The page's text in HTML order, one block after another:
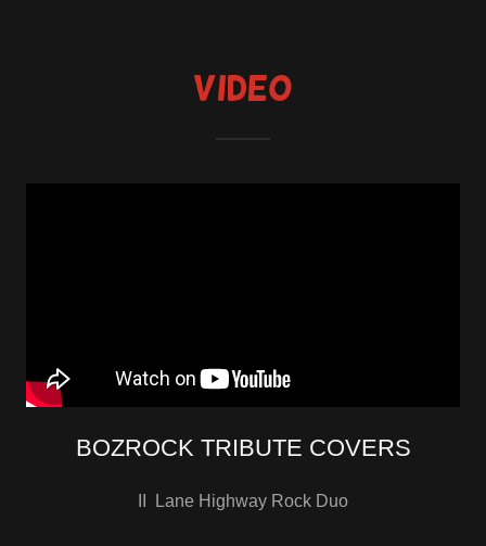
Video
BOZROCK TRIBUTE COVERS
II Lane Highway Rock Duo